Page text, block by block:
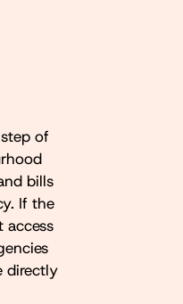
of
bills
If the
access
directly